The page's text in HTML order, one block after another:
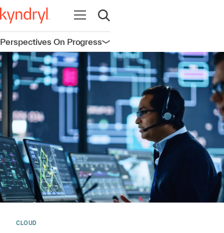
Open navigation
Open search
Perspectives On ProgressOpen navigation
CLOUD